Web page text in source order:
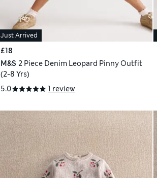
Just Arrived
£18
M&S 2 Piece Denim Leopard Pinny Outfit
(2-8 Yrs)
5.0
1 review